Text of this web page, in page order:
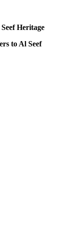
Heritage
to Al Seef